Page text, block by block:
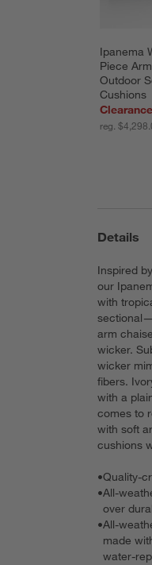
Ipanema
Piece
Outdoor
Cushions
reg.
Details
Inspired
our
with
arm
wicker.
wicker
fibers.
with a
comes to
with soft
cushions
•Quality-
•All-
over
•All-
made
water-